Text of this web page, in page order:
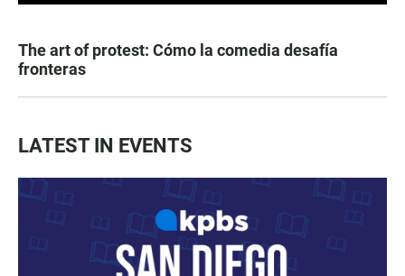
The art of protest: Cómo la comedia desafía
fronteras
LATEST IN EVENTS